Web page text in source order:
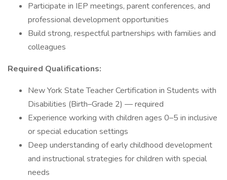
Participate in IEP meetings, parent conferences, and
professional development opportunities
Build strong, respectful partnerships with families and
colleagues
Required Qualifications:
New York State Teacher Certification in Students with
Disabilities (Birth–Grade 2) — required
Experience working with children ages 0–5 in inclusive
or special education settings
Deep understanding of early childhood development
and instructional strategies for children with special
needs